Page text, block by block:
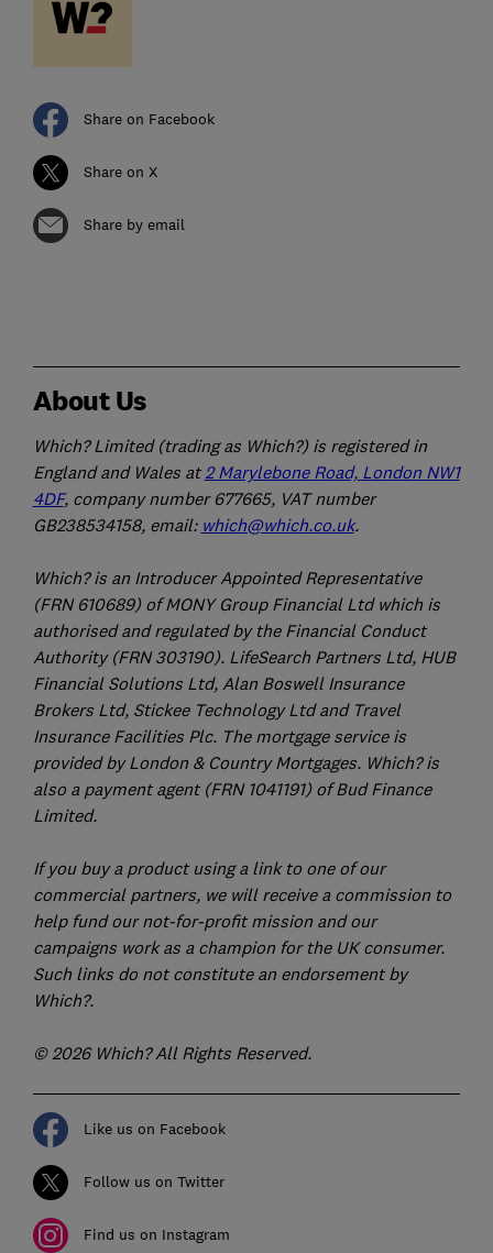
Share on Facebook
Share on X
Share by email
About Us
Which? Limited (trading as Which?) is registered in
England and Wales at2 Marylebone Road, London NW1
4DF, company number 677665, VAT number
GB238534158, email: which@which.co.uk.
Which? is an Introducer Appointed Representative
(FRN 610689) of MONY Group Financial Ltd which is
authorised and regulated by the Financial Conduct
Authority (FRN 303190). LifeSearch Partners Ltd, HUB
Financial Solutions Ltd, Alan Boswell Insurance
Brokers Ltd, Stickee Technology Ltd and Travel
Insurance Facilities Plc. The mortgage service is
provided by London & Country Mortgages. Which? is
also a payment agent (FRN 1041191) of Bud Finance
Limited.
If you buy a product using a link to one of our
commercial partners, we will receive a commission to
help fund our not-for-profit mission and our
campaigns work as a champion for the UK consumer.
Such links do not constitute an endorsement by
Which?.
© 2026 Which? All Rights Reserved.
Like us on Facebook
Follow us on Twitter
Find us on Instagram